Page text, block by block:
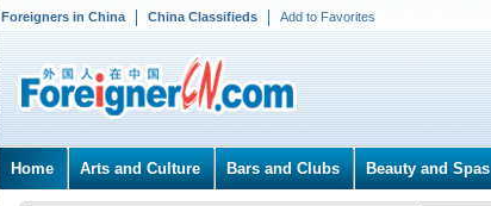
Foreigners in China China Classifieds Add to Favorites
Home Arts and Culture Bars and Clubs Beauty and Spas